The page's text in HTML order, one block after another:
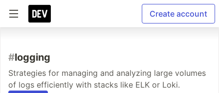
Create account
#logging
Strategies for managing and analyzing large volumes
of logs efficiently with stacks like ELK or Loki.